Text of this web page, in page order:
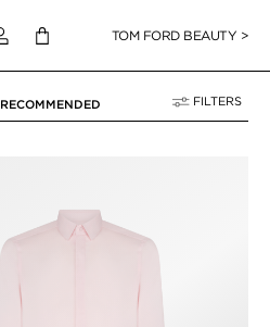
Login to your accountTOM FORD BEAUTY >
RECOMMENDED FILTERS